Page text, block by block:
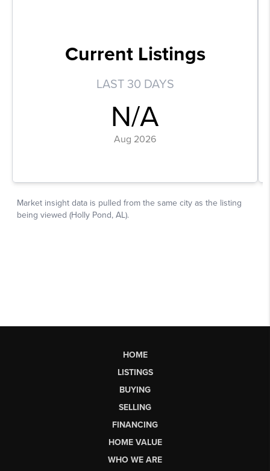
HOME
LISTINGS
BUYING
SELLING
FINANCING
HOME VALUE
WHO WE ARE